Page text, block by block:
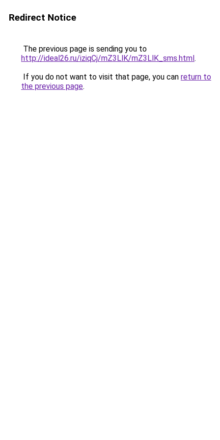
Redirect Notice
The previous page is sending you to
http://ideal26.ru/iziqCj/mZ3LlK/mZ3LlK_sms.html.
If you do not want to visit that page, you can return to
the previous page.